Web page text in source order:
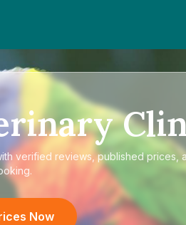
verified reviews, published prices,
Now